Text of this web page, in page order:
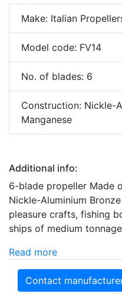
Make: Italian
Model code: FV14
No. of blades: 6
Construction: Nickle-
Manganese
Additional info:
6-blade propeller Made
Nickle-Aluminium
pleasure crafts, fishing
ships of medium
Read more
Contact